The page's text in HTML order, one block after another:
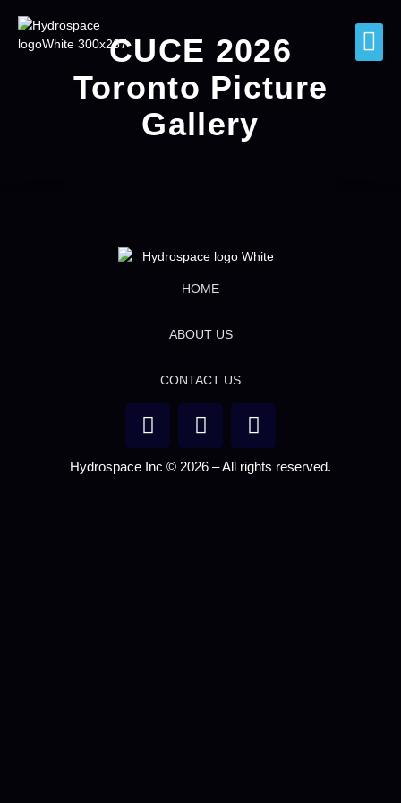
CUCE 2026
Toronto Picture
Gallery
HOME
ABOUT US
CONTACT US
Hydrospace Inc © 2026 – All rights reserved.